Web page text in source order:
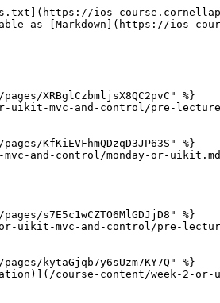
ios-
as [Markdown](https://ios-
XRBglCzbmljsX8QC2pvC" %}
uikit-mvc-and-control/pre-
KfKiEVFhmQDzqD3JP63S" %}
and-control/monday-or-
s7E5c1wCZTO6MlGDJjD8" %}
uikit-mvc-and-control/pre-
kytaGjqb7y6sUzm7KY7Q" %}
course-content/week-2-